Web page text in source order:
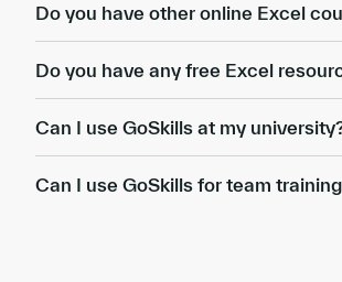
Do you have other online Excel
Do you have any free Excel
Can I use GoSkills at my
Can I use GoSkills for team